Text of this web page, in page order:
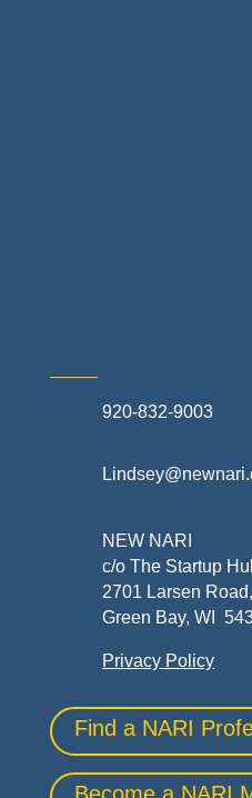
920-832-9003
NEW NARI
c/o The Startup
2701 Larsen
Green Bay, WI
Privacy Policy
Find a NARI